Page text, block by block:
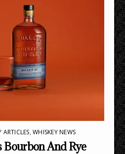
ARTICLES,WHISKEY NEWS
Bourbon And Rye